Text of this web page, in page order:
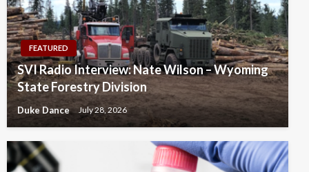
FEATURED
SVI Radio Interview: Nate Wilson – Wyoming
State Forestry Division
Duke Dance July 28, 2026